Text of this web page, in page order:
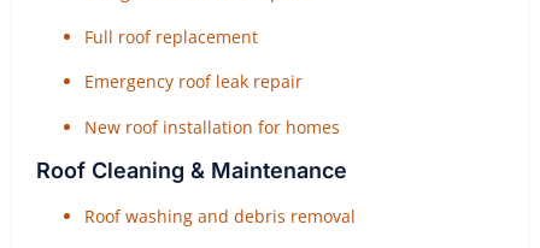
Full roof replacement
Emergency roof leak repair
New roof installation for homes
Roof Cleaning & Maintenance
Roof washing and debris removal